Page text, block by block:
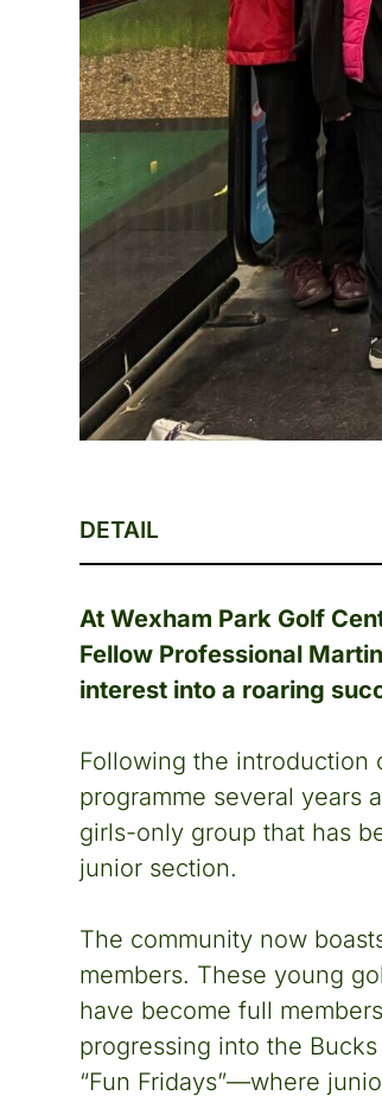
DETAIL
At Wexham Park Golf
Fellow Professional
interest into a roaring
Following the introduction
programme several years
girls-only group that has
junior section.
The community now
members. These young
have become full
progressing into the
“Fun Fridays”—where